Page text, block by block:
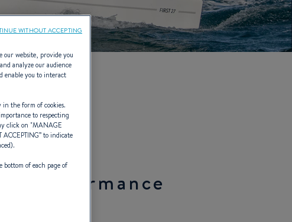
Performance
our website, provide you
analyze our audience
enable you to interact
the form of cookies.
to respecting
click on "MANAGE
” to indicate
bottom of each page of
WITHOUT ACCEPTING